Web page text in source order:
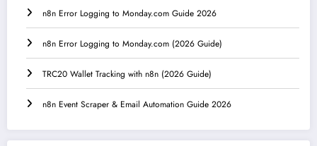
n8n Error Logging to Monday.com Guide 2026
n8n Error Logging to Monday.com (2026 Guide)
TRC20 Wallet Tracking with n8n (2026 Guide)
n8n Event Scraper & Email Automation Guide 2026